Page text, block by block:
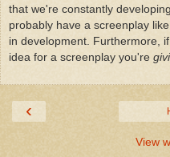
that we're constantly
probably have a screenplay
in development. Furthermore,
idea for a screenplay you're
‹
View